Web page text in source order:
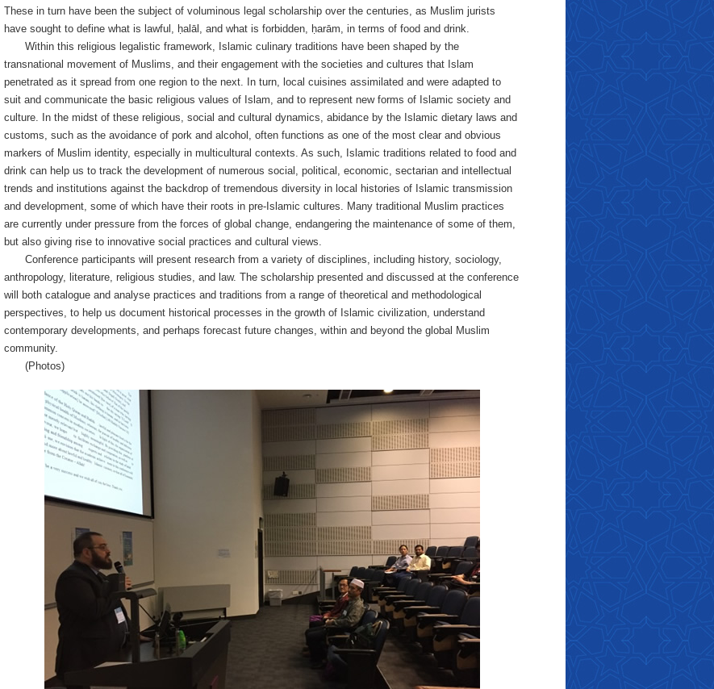
These in turn have been the subject of voluminous legal scholarship over the centuries, as Muslim jurists
have sought to define what is lawful, ḥalāl, and what is forbidden, ḥarām, in terms of food and drink.
Within this religious legalistic framework, Islamic culinary traditions have been shaped by the
transnational movement of Muslims, and their engagement with the societies and cultures that Islam
penetrated as it spread from one region to the next. In turn, local cuisines assimilated and were adapted to
suit and communicate the basic religious values of Islam, and to represent new forms of Islamic society and
culture. In the midst of these religious, social and cultural dynamics, abidance by the Islamic dietary laws and
customs, such as the avoidance of pork and alcohol, often functions as one of the most clear and obvious
markers of Muslim identity, especially in multicultural contexts. As such, Islamic traditions related to food and
drink can help us to track the development of numerous social, political, economic, sectarian and intellectual
trends and institutions against the backdrop of tremendous diversity in local histories of Islamic transmission
and development, some of which have their roots in pre-Islamic cultures. Many traditional Muslim practices
are currently under pressure from the forces of global change, endangering the maintenance of some of them,
but also giving rise to innovative social practices and cultural views.
Conference participants will present research from a variety of disciplines, including history, sociology,
anthropology, literature, religious studies, and law. The scholarship presented and discussed at the conference
will both catalogue and analyse practices and traditions from a range of theoretical and methodological
perspectives, to help us document historical processes in the growth of Islamic civilization, understand
contemporary developments, and perhaps forecast future changes, within and beyond the global Muslim
community.
(Photos)